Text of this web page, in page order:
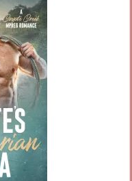
read
and how do
every romance
as heterosexual
power
abusive or